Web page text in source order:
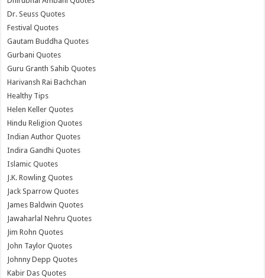
Dr. Seuss Quotes
Festival Quotes
Gautam Buddha Quotes
Gurbani Quotes
Guru Granth Sahib Quotes
Harivansh Rai Bachchan
Healthy Tips
Helen Keller Quotes
Hindu Religion Quotes
Indian Author Quotes
Indira Gandhi Quotes
Islamic Quotes
J.K. Rowling Quotes
Jack Sparrow Quotes
James Baldwin Quotes
Jawaharlal Nehru Quotes
Jim Rohn Quotes
John Taylor Quotes
Johnny Depp Quotes
Kabir Das Quotes